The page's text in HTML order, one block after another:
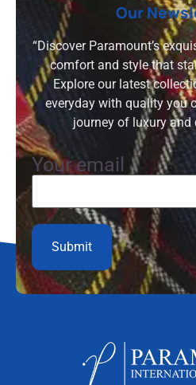
Our
“Discover Paramount’s
comfort and style that
Explore our latest
everyday with quality you
journey of luxury and
Your email